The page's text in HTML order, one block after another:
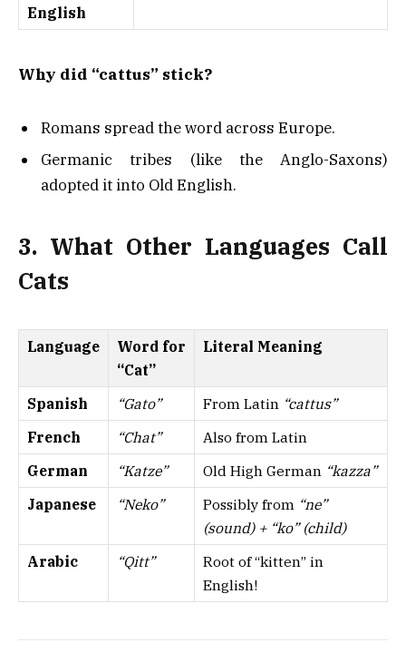
English
Why did “cattus” stick?
Romans spread the word across Europe.
Germanic tribes (like the Anglo-Saxons)
adopted it into Old English.
3. What Other Languages Call
Cats
Language
Word for
“Cat”
Literal Meaning
Spanish “Gato” From Latin “cattus”
French
“Chat”
Also from Latin
German
“Katze” Old High German “kazza”
Japanese
“Neko” Possibly from “ne”
(sound) + “ko” (child)
Arabic
“Qitt”
Root of “kitten” in
English!